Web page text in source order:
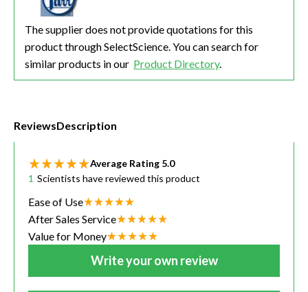
The supplier does not provide quotations for this
product through SelectScience. You can search for
similar products in our Product Directory.
ReviewsDescription
Average Rating 5.0
1 Scientists have reviewed this product
Ease of Use
After Sales Service
Value for Money
Write your own review